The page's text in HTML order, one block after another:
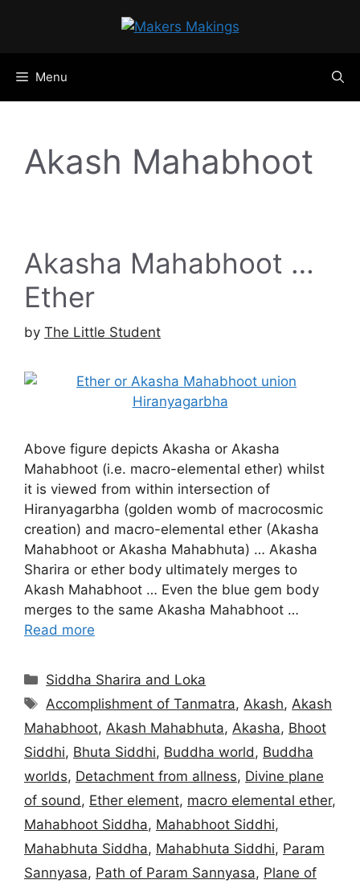
Menu
Akash Mahabhoot
Akasha Mahabhoot …
Ether
by The Little Student
Above figure depicts Akasha or Akasha
Mahabhoot (i.e. macro-elemental ether) whilst
it is viewed from within intersection of
Hiranyagarbha (golden womb of macrocosmic
creation) and macro-elemental ether (Akasha
Mahabhoot or Akasha Mahabhuta) … Akasha
Sharira or ether body ultimately merges to
Akash Mahabhoot … Even the blue gem body
merges to the same Akasha Mahabhoot …
Read more
Categories
Siddha Sharira and Loka
Tags
Accomplishment of Tanmatra,Akash,Akash
Mahabhoot, Akash Mahabhuta, Akasha, Bhoot
Siddhi, Bhuta Siddhi, Buddha world, Buddha
worlds, Detachment from allness, Divine plane
of sound, Ether element, macro elemental ether,
Mahabhoot Siddha, Mahabhoot Siddhi,
Mahabhuta Siddha, Mahabhuta Siddhi, Param
Sannyasa, Path of Param Sannyasa, Plane of